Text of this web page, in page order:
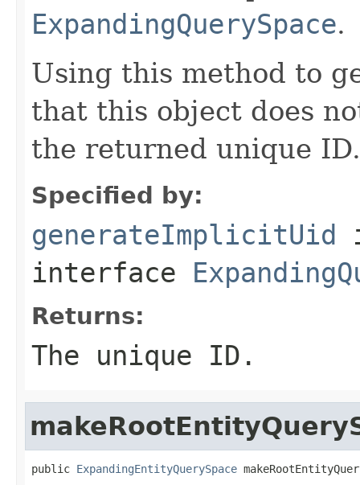
ExpandingQuerySpace.
Using this method to
that this object does
the returned unique ID.
Specified by:
generateImplicitUid
interface
Returns:
The unique ID.
public ExpandingEntityQuerySpace